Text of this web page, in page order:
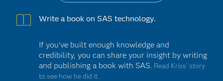
Write a book on SAS technology.
If you've built enough knowledge and
credibility, you can share your insight by writing
and publishing a book with SAS. Read Kriss’ story
to see how he did it.